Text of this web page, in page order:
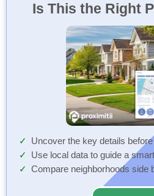
Is This the Right
Uncover the key details
Use local data to guide a
Compare neighborhoods side